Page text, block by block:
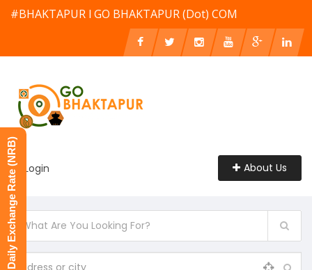
#BHAKTAPUR l GO BHAKTAPUR (Dot) COM
Login About Us
Daily Exchange Rate (NRB)